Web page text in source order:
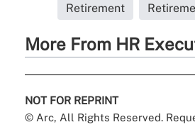
Retirement
More From HR
NOT FOR REPRINT
© Arc, All Rights Reserved.